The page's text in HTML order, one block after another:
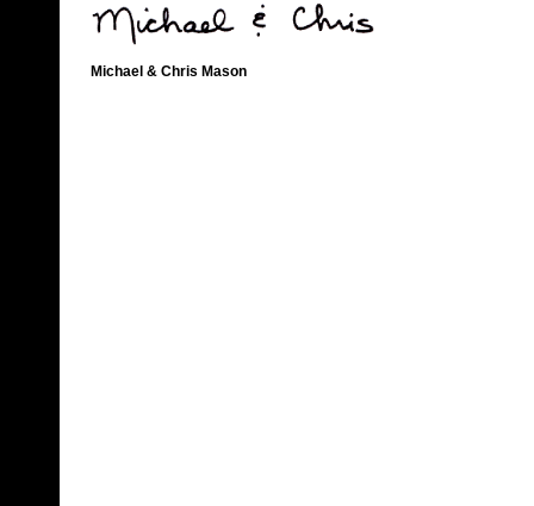
Michael & Chris Mason